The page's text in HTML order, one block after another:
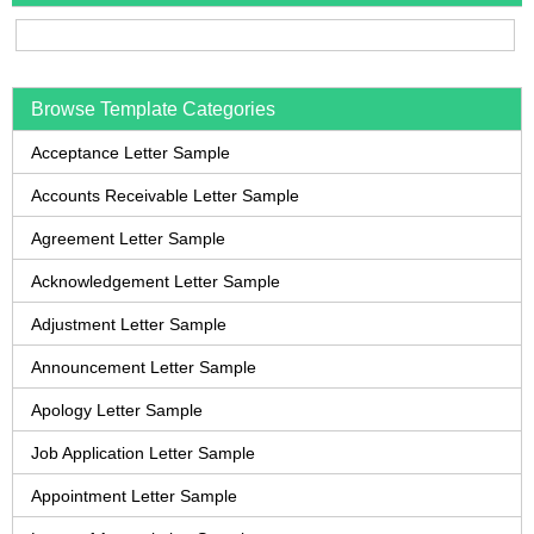
Browse Template Categories
Acceptance Letter Sample
Accounts Receivable Letter Sample
Agreement Letter Sample
Acknowledgement Letter Sample
Adjustment Letter Sample
Announcement Letter Sample
Apology Letter Sample
Job Application Letter Sample
Appointment Letter Sample